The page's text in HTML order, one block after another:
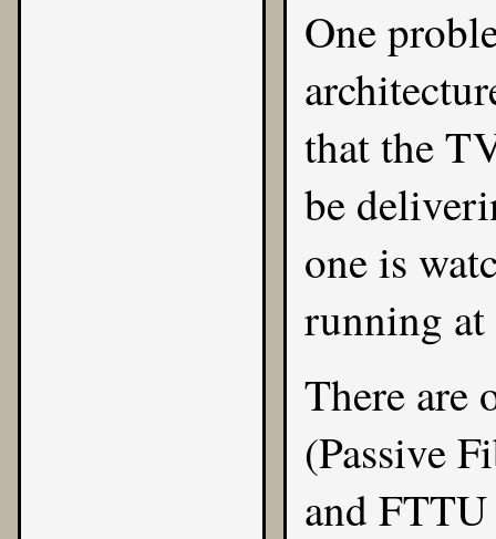
One
that the
be
one is
running at
There are
(Passive
and